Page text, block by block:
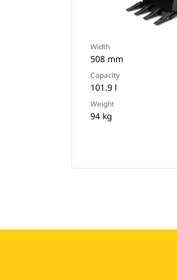
Width
508 mm
Capacity
101.9 l
Weight
94 kg